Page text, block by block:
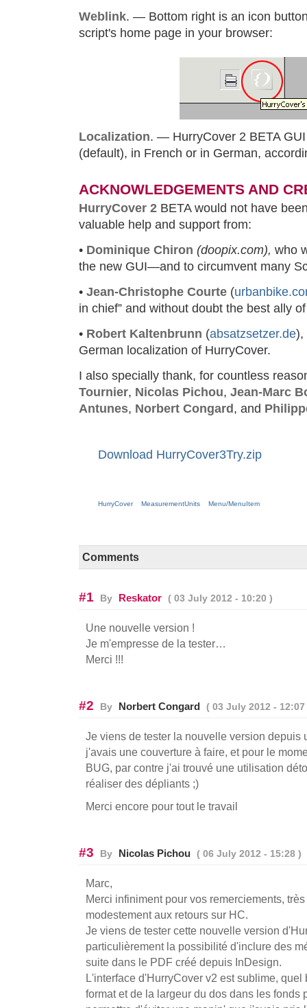
Weblink. — Bottom right is an icon
script's home page in your browser:
Localization. — HurryCover 2 BETA
(default), in French or in German,
ACKNOWLEDGEMENTS AND
HurryCover 2 BETA would not have
valuable help and support from:
• Dominique Chiron (doopix.com), who
the new GUI—and to circumvent many
• Jean-Christophe Courte (
in chief” and without doubt the best ally
• Robert Kaltenbrunn (absatzsetzer.de),
German localization of HurryCover.
I also specially thank, for countless
Tournier, Nicolas Pichou, Jean-Marc
Antunes, Norbert Congard, and
Download HurryCover3Try.zip
HurryCover MeasurementUnits Menu/MenuItem
Comments
#1 By Reskator ( 03 July 2012 - 10:20 )
Une nouvelle version !
Je m'empresse de la tester…
Merci !!!
#2 By Norbert Congard ( 03 July 2012 - 12:07
Je viens de tester la nouvelle version depuis
j'avais une couverture à faire, et pour le
BUG, par contre j'ai trouvé une utilisation
réaliser des dépliants ;)
Merci encore pour tout le travail
#3 By Nicolas Pichou ( 06 July 2012 - 15:28 )
Marc,
Merci infiniment pour vos remerciements,
modestement aux retours sur HC.
Je viens de tester cette nouvelle version
particulièrement la possibilité d'inclure des
suite dans le PDF créé depuis InDesign.
L'interface d'HurryCover v2 est sublime, quel
format et de la largeur du dos dans les fonds